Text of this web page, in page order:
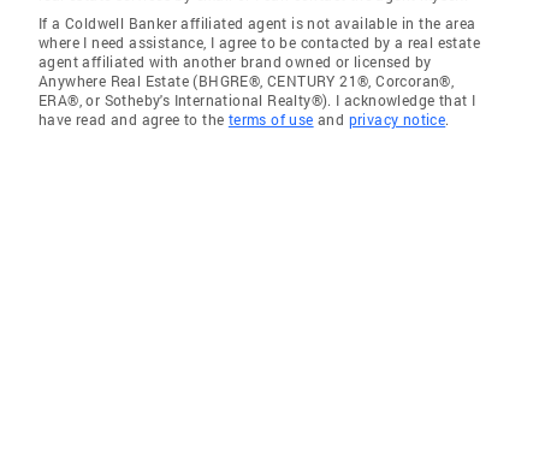
If a Coldwell Banker affiliated agent is not available in the area
where I need assistance, I agree to be contacted by a real estate
agent affiliated with another brand owned or licensed by
Anywhere Real Estate (BHGRE®, CENTURY 21®, Corcoran®,
ERA®, or Sotheby's International Realty®). I acknowledge that I
have read and agree to the terms of use and privacy notice.